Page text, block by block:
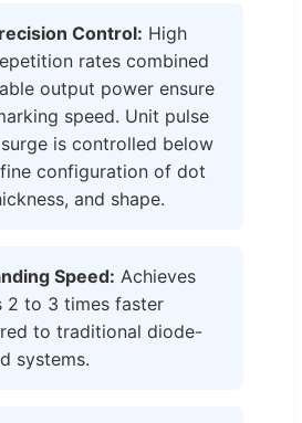
Control: High
rates combined
output power ensure
speed. Unit pulse
is controlled below
configuration of dot
and shape.
Speed: Achieves
2 to 3 times faster
to traditional diode-
systems.